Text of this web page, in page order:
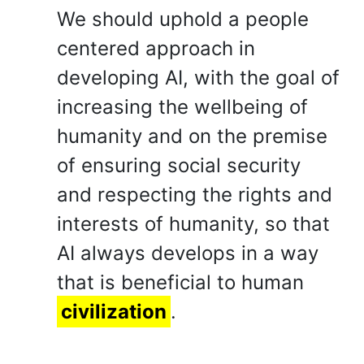
We should uphold a people
centered approach in
developing AI, with the goal of
increasing the wellbeing of
humanity and on the premise
of ensuring social security
and respecting the rights and
interests of humanity, so that
AI always develops in a way
that is beneficial to human
civilization .